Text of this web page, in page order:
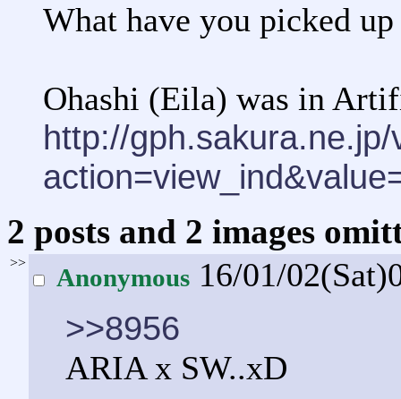
What have you picked
Ohashi (Eila) was in
http://
2 posts and 2 images
>>
Anonymous 16/01/
>>8956
ARIA x SW..xD